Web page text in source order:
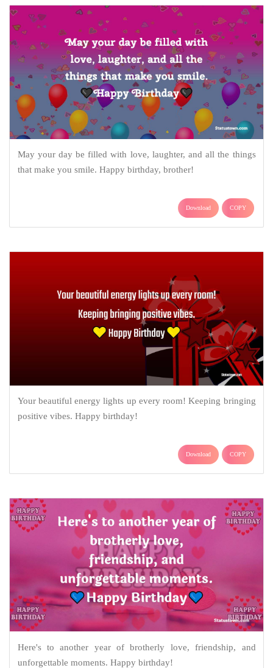
May your day be filled with love, laughter, and all the things
that make you smile. Happy birthday, brother!
Download COPY
Your beautiful energy lights up every room! Keeping bringing
positive vibes. Happy birthday!
Download COPY
Here's to another year of brotherly love, friendship, and
unforgettable moments. Happy birthday!